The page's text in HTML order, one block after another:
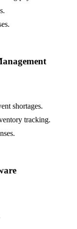
shortages.
tracking.